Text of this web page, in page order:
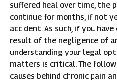
suffered heal over time, the
continue for months, if not
accident. As such, if you
result of the negligence of
understanding your legal
matters is critical. The
causes behind chronic pain